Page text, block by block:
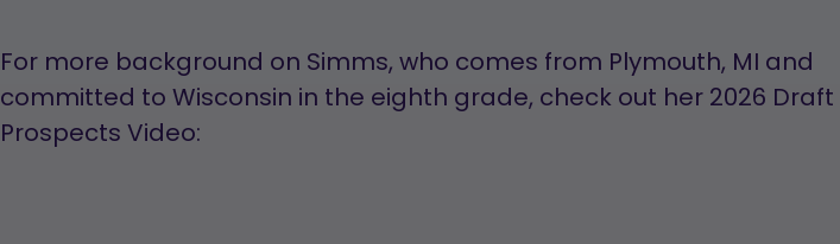
For more background on Simms, who comes from Plymouth, MI and
committed to Wisconsin in the eighth grade, check out her 2026 Draft
Prospects Video: